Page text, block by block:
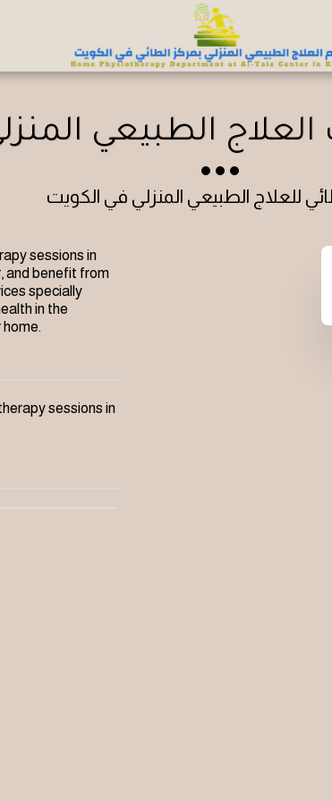
الطبيعي
للعلاج الطبيعي المنزلي في الكويت
sessions in
and benefit from
specially
in the
sessions in